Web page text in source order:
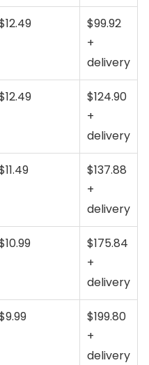
$99.92
+
delivery
$124.90
+
delivery
$137.88
+
delivery
$175.84
+
delivery
$199.80
+
delivery